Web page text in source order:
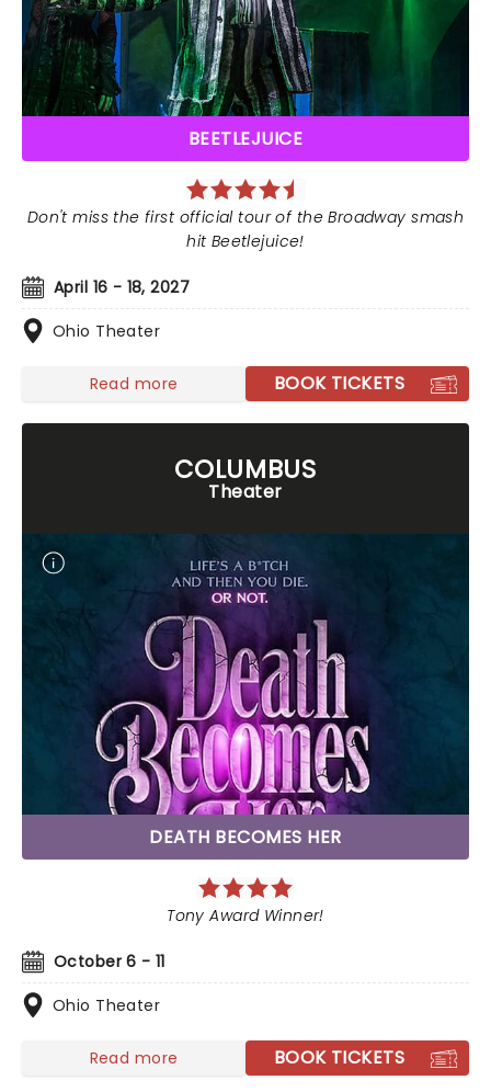
BEETLEJUICE
April 16 - 18, 2027
Ohio Theater
Don't miss the first official tour of the Broadway smash
hit Beetlejuice!
Read more BOOK TICKETS
COLUMBUS
Theater
DEATH BECOMES HER
October 6 - 11
Ohio Theater
Tony Award Winner!
Read more BOOK TICKETS